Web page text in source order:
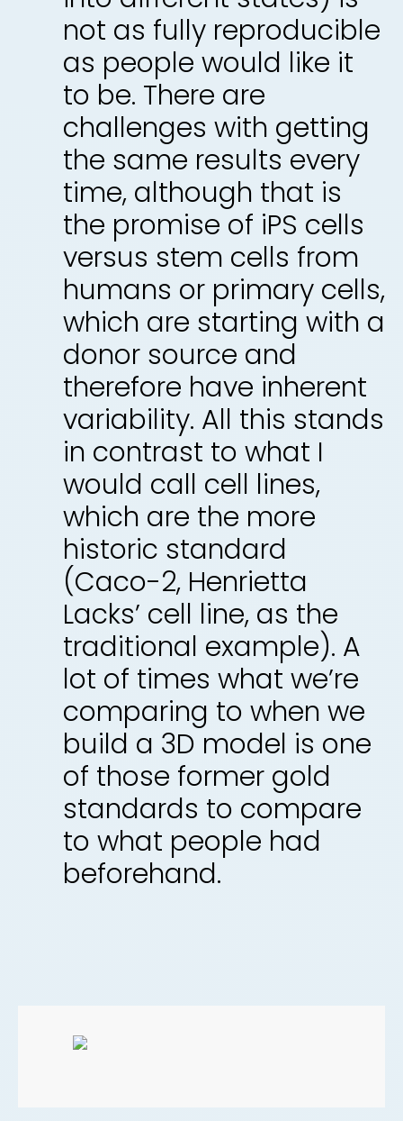
not as fully reproducible
as people would like it
to be. There are
challenges with getting
the same results every
time, although that is
the promise of iPS cells
versus stem cells from
humans or primary cells,
which are starting with a
donor source and
therefore have inherent
variability. All this stands
in contrast to what I
would call cell lines,
which are the more
historic standard
(Caco-2, Henrietta
Lacks’ cell line, as the
traditional example). A
lot of times what we’re
comparing to when we
build a 3D model is one
of those former gold
standards to compare
to what people had
beforehand.